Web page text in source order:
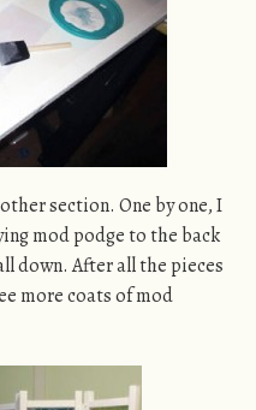
section. One by one, I
mod podge to the back
down. After all the pieces
more coats of mod